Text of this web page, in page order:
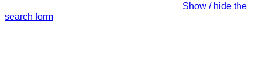
Show / hide the
search form